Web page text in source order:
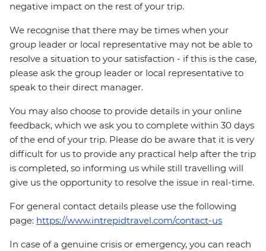
negative impact on the rest of your trip.
We recognise that there may be times when your
group leader or local representative may not be able to
resolve a situation to your satisfaction - if this is the case,
please ask the group leader or local representative to
speak to their direct manager.
You may also choose to provide details in your online
feedback, which we ask you to complete within 30 days
of the end of your trip. Please do be aware that it is very
difficult for us to provide any practical help after the trip
is completed, so informing us while still travelling will
give us the opportunity to resolve the issue in real-time.
For general contact details please use the following
page: https://www.intrepidtravel.com/contact-us
In case of a genuine crisis or emergency, you can reach